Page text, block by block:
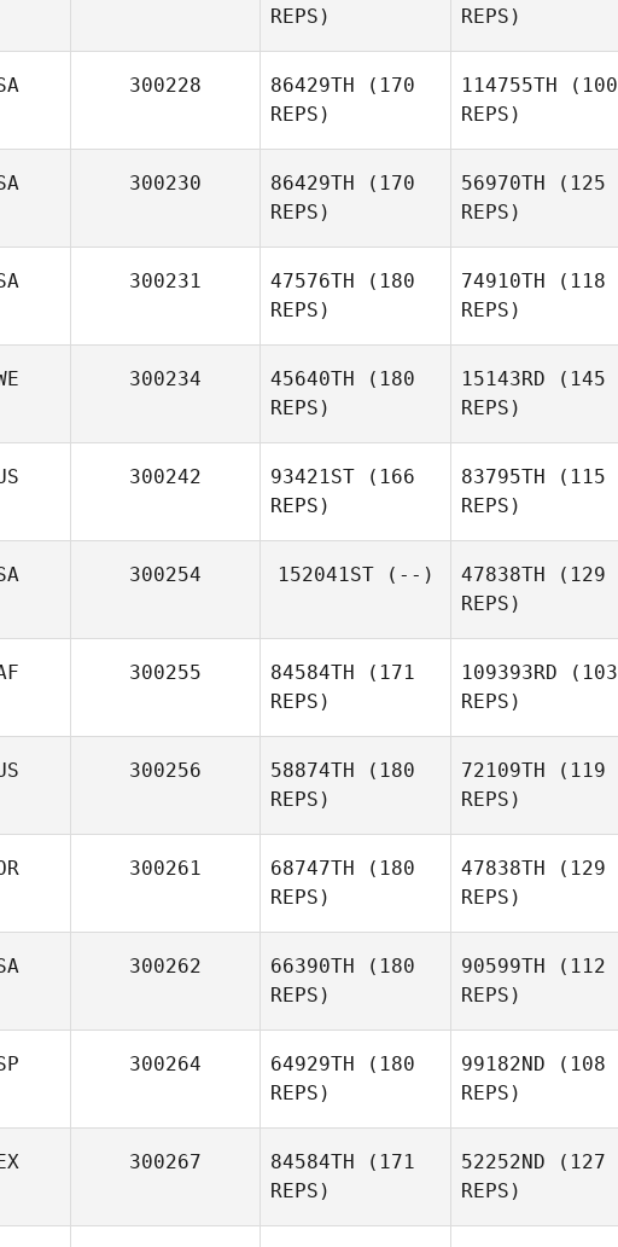
Grossman
REPS)
Kevin
McKenna
REPS)
300228 86429TH (170
REPS)
114755TH (100
REPS)
300230 86429TH (170
REPS)
56970TH (125
REPS)
300231 47576TH (180
REPS)
74910TH (118
REPS)
Jacobs
300234 45640TH (180
REPS)
15143RD (145
REPS)
300242 93421ST (166
REPS)
Christian
83795TH (115
REPS)
300254 152041ST(--) 47838TH (129
REPS)
300255 84584TH (171
REPS)
109393RD (103
REPS)
300256 58874TH (180
REPS)
72109TH (119
REPS)
300261 68747TH (180
REPS)
Jaewon
47838TH (129
REPS)
300262 66390TH (180
REPS)
Lisa Evetts
90599TH (112
REPS)
300264 64929TH (180
REPS)
99182ND (108
REPS)
300267 84584TH (171
REPS)
52252ND (127
REPS)